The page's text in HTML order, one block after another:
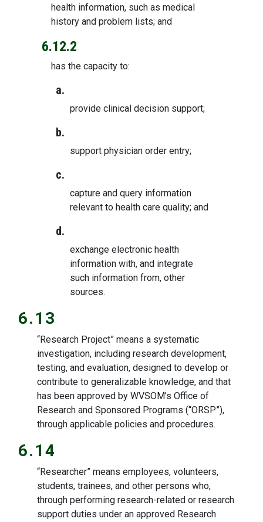
health information, such as medical
history and problem lists; and
6.12.2
has the capacity to:
a.
provide clinical decision support;
b.
support physician order entry;
c.
capture and query information
relevant to health care quality; and
d.
exchange electronic health
information with, and integrate
such information from, other
sources.
6.13
“Research Project” means a systematic
investigation, including research development,
testing, and evaluation, designed to develop or
contribute to generalizable knowledge, and that
has been approved by WVSOM’s Office of
Research and Sponsored Programs (“ORSP”),
through applicable policies and procedures.
6.14
“Researcher” means employees, volunteers,
students, trainees, and other persons who,
through performing research-related or research
support duties under an approved Research